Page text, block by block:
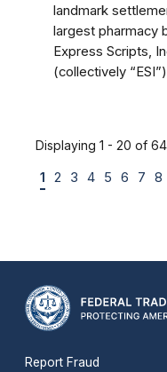
landmark
largest pharmacy
Express Scripts,
(collectively
Displaying 1 - 20 of
1 2 3 4 5 6 7 8
Report Fraud